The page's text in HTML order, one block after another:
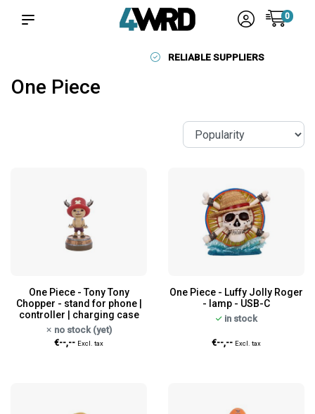
0
RELIABLE SUPPLIERS
One Piece
One Piece - Tony Tony
Chopper - stand for phone |
controller | charging case
no stock (yet)
€--,-- Excl. tax
One Piece - Luffy Jolly Roger
- lamp - USB-C
in stock
€--,-- Excl. tax